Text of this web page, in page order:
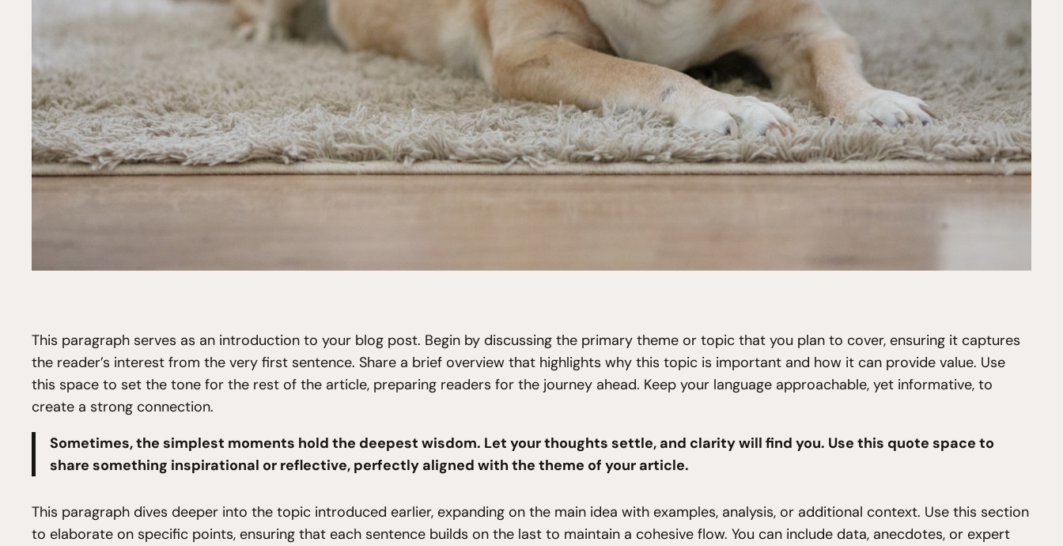
This paragraph serves as an introduction to your blog post. Begin by discussing the primary theme or topic that you plan to cover, ensuring it captures
the reader’s interest from the very first sentence. Share a brief overview that highlights why this topic is important and how it can provide value. Use
this space to set the tone for the rest of the article, preparing readers for the journey ahead. Keep your language approachable, yet informative, to
create a strong connection.
Sometimes, the simplest moments hold the deepest wisdom. Let your thoughts settle, and clarity will find you. Use this quote space to
share something inspirational or reflective, perfectly aligned with the theme of your article.
This paragraph dives deeper into the topic introduced earlier, expanding on the main idea with examples, analysis, or additional context. Use this section
to elaborate on specific points, ensuring that each sentence builds on the last to maintain a cohesive flow. You can include data, anecdotes, or expert